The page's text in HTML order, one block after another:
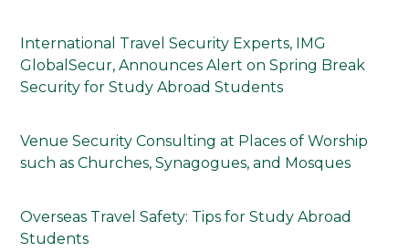
International Travel Security Experts, IMG
GlobalSecur, Announces Alert on Spring Break
Security for Study Abroad Students
Venue Security Consulting at Places of Worship
such as Churches, Synagogues, and Mosques
Overseas Travel Safety: Tips for Study Abroad
Students